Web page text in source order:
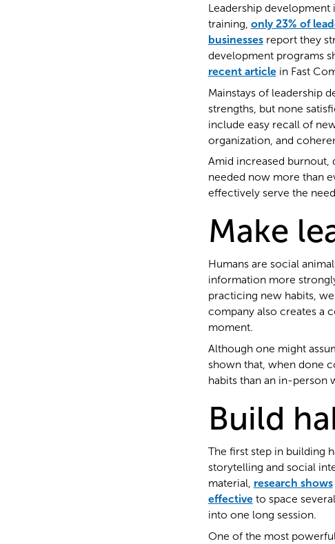
Leadership
training, only 23% of
businessesreport they
development programs
recent articlein Fast
Mainstays of leadership
strengths, but none
include easy recall of
organization, and
Amid increased burnout,
needed now more than
effectively serve the
Make
Humans are social
information more
practicing new habits,
company also creates a
moment.
Although one might
shown that, when done
habits than an in-person
Build
The first step in building
storytelling and social
material, research shows
effectiveto space
into one long session.
One of the most